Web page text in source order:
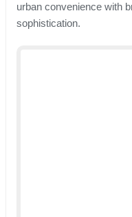
urban convenience with
sophistication.